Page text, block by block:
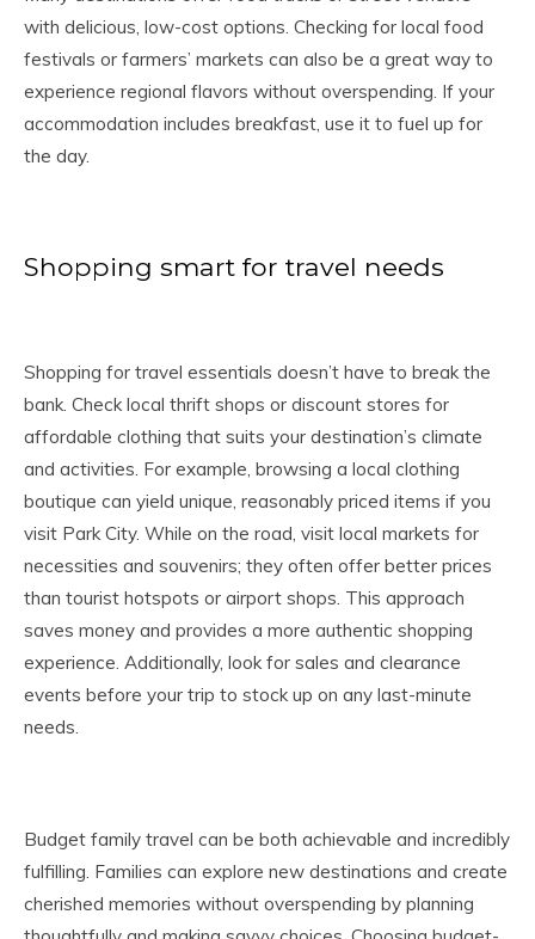
with delicious, low-cost options. Checking for local food
festivals or farmers’ markets can also be a great way to
experience regional flavors without overspending. If your
accommodation includes breakfast, use it to fuel up for
the day.
Shopping smart for travel needs
Shopping for travel essentials doesn’t have to break the
bank. Check local thrift shops or discount stores for
affordable clothing that suits your destination’s climate
and activities. For example, browsing a local clothing
boutique can yield unique, reasonably priced items if you
visit Park City. While on the road, visit local markets for
necessities and souvenirs; they often offer better prices
than tourist hotspots or airport shops. This approach
saves money and provides a more authentic shopping
experience. Additionally, look for sales and clearance
events before your trip to stock up on any last-minute
needs.
Budget family travel can be both achievable and incredibly
fulfilling. Families can explore new destinations and create
cherished memories without overspending by planning